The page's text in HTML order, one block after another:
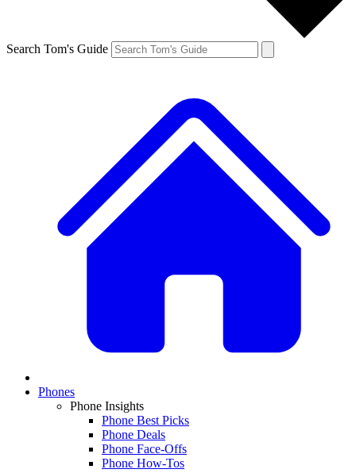
Search Tom's Guide
Phones
Phone Insights
Phone Best Picks
Phone Deals
Phone Face-Offs
Phone How-Tos